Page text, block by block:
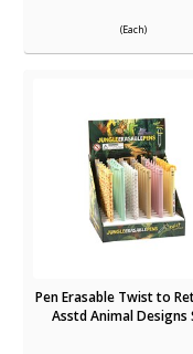
(Each)
Pen Erasable Twist to
Asstd Animal Designs